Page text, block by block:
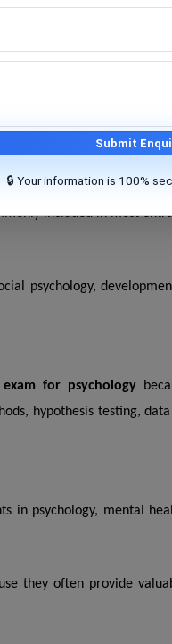
the selection process.
coursework,
included in most
psychology,
exam for psychology
hypothesis testing,
in psychology, mental
they often provide
Submit
🔒 Your information is 100%